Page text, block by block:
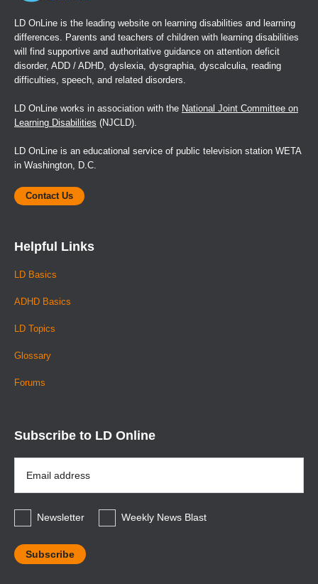
LD OnLine is the leading website on learning disabilities and learning
differences. Parents and teachers of children with learning disabilities
will find supportive and authoritative guidance on attention deficit
disorder, ADD / ADHD, dyslexia, dysgraphia, dyscalculia, reading
difficulties, speech, and related disorders.
LD OnLine works in association with the National Joint Committee on
Learning Disabilities (NJCLD).
LD OnLine is an educational service of public television station WETA
in Washington, D.C.
Contact Us
Helpful Links
LD Basics
ADHD Basics
LD Topics
Glossary
Forums
Subscribe to LD Online
Address
*
Newsletter
Weekly News Blast